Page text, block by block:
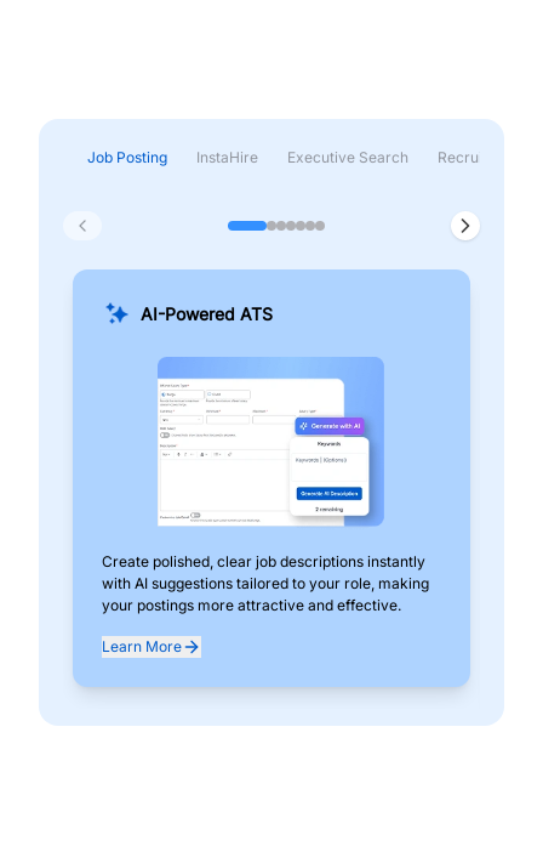
Job Posting InstaHire Executive Search Recruitment &
AI-Powered ATS
Create polished, clear job descriptions instantly
with AI suggestions tailored to your role, making
your postings more attractive and effective.
Learn More